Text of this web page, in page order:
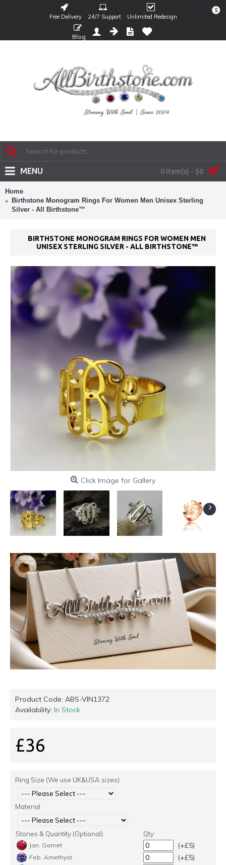
Free Delivery 24/7 Support Unlimited Redesign
$
Blog
0 item(s) - $0
MENU
Home
Birthstone Monogram Rings For Women Men Unisex Sterling
Silver - All Birthstone™
BIRTHSTONE MONOGRAM RINGS FOR WOMEN MEN
UNISEX STERLING SILVER - ALL BIRTHSTONE™
Click Image for Gallery
Product Code: ABS-VIN1372
Availability: In Stock
£36
Ring Size (We use UK&USA sizes)
Material
Stones & Quantity (Optional) Qty
Jan. Garnet (+£5)
Feb. Amethyst (+£5)